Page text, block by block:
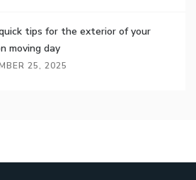
tips for the exterior of your
moving day
25, 2025